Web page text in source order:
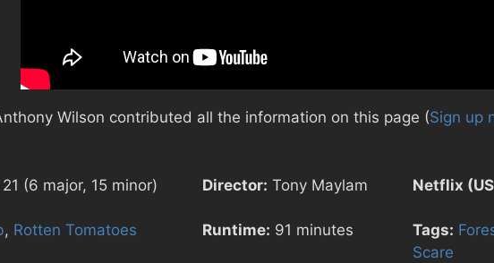
Wilson contributed all the information on this page (Sign up
21 (6 major, 15 minor)
, Rotten Tomatoes
Director: Tony Maylam
Runtime: 91 minutes
Netflix
Tags:
Scare